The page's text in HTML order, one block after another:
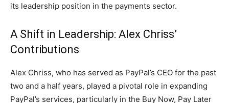
its leadership position in the payments sector.
A Shift in Leadership: Alex Chriss’
Contributions
Alex Chriss, who has served as PayPal’s CEO for the past
two and a half years, played a pivotal role in expanding
PayPal’s services, particularly in the Buy Now, Pay Later